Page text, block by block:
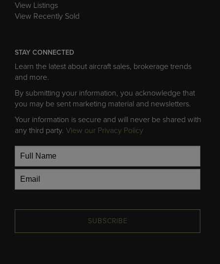
View Listings
View Recently Sold
STAY CONNECTED
Learn the latest about aircraft sales, brokerage trends
and more.
By submitting your information, you acknowledge that
you may be sent marketing material and newsletters.
Your information is secure and will never be shared with
any third party. View our Privacy Policy
SUBSCRIBE